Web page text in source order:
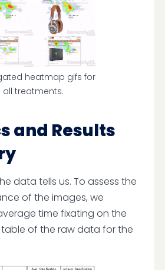
heatmap gifs for
all treatments.
and Results
data tells us. To assess the
of the images, we
time fixating on the
table of the raw data for the